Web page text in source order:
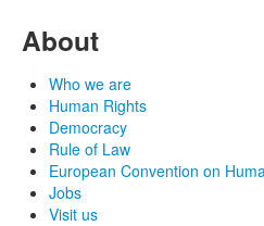
About
Who we are
Human Rights
Democracy
Rule of Law
European Convention on
Jobs
Visit us